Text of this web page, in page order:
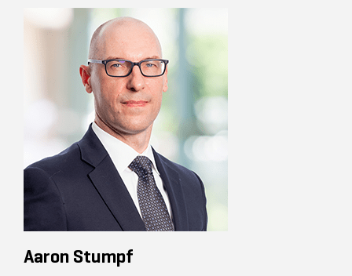
Aaron Stumpf